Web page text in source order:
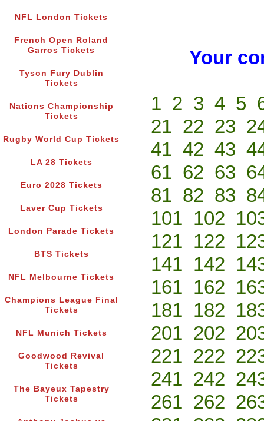
NFL London Tickets
French Open Roland
Garros Tickets
Tyson Fury Dublin
Tickets
Nations Championship
Tickets
Rugby World Cup Tickets
LA 28 Tickets
Euro 2028 Tickets
Laver Cup Tickets
London Parade Tickets
BTS Tickets
NFL Melbourne Tickets
Champions League Final
Tickets
NFL Munich Tickets
Goodwood Revival
Tickets
The Bayeux Tapestry
Tickets
Your
1 2 3 4 5
21 22 23
41 42 43
61 62 63
81 82 83
101 102
121 122
141 142
161 162
181 182
201 202
221 222
241 242
261 262